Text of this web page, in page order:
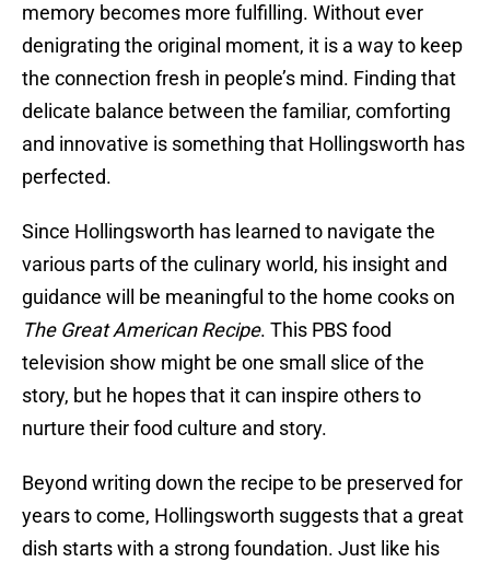
memory becomes more fulfilling. Without ever
denigrating the original moment, it is a way to keep
the connection fresh in people’s mind. Finding that
delicate balance between the familiar, comforting
and innovative is something that Hollingsworth has
perfected.
Since Hollingsworth has learned to navigate the
various parts of the culinary world, his insight and
guidance will be meaningful to the home cooks on
The Great American Recipe. This PBS food
television show might be one small slice of the
story, but he hopes that it can inspire others to
nurture their food culture and story.
Beyond writing down the recipe to be preserved for
years to come, Hollingsworth suggests that a great
dish starts with a strong foundation. Just like his